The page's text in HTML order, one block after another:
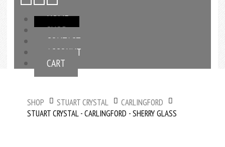
HOME
SHOP
CONTACT
ACCOUNT
CART
SHOP STUART CRYSTAL
CARLINGFORD
STUART CRYSTAL - CARLINGFORD - SHERRY GLASS